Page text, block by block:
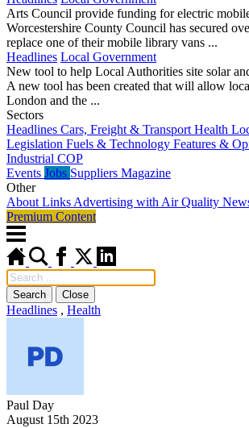
Arts Council provide funding for electric
Worcestershire County Council has secured
replace one of their mobile library vans ...
Headlines Local Government
New tool to help Local Authorities site solar
A new tool has been created that will allow
London and the ...
Sectors
Headlines Cars, Freight & Transport Health
Legislation Fuels & Technology Features &
Industrial COP
Events Jobs Suppliers Magazine
Other
About Links Advertising with Air Quality
Premium Content
Search Close
Headlines , Health
Paul Day
August 15th 2023